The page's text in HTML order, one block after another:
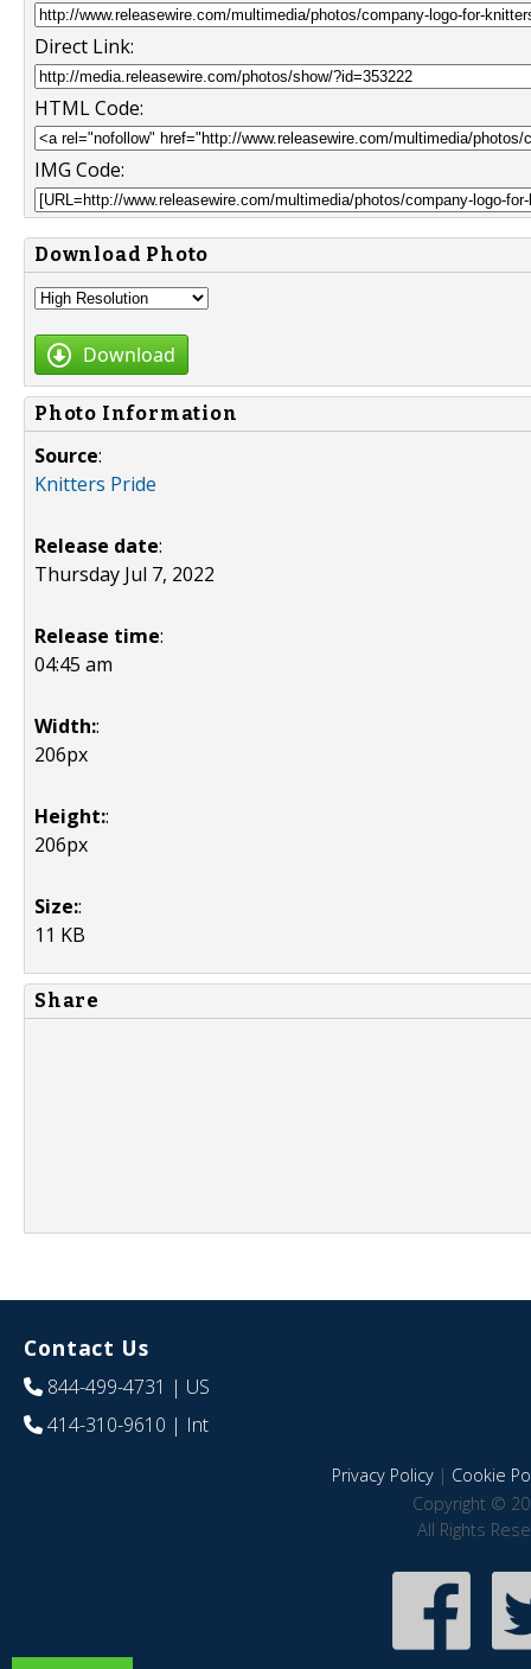
Direct Link:
HTML Code:
IMG Code:
Download Photo
Download
Photo Information
Source:
Knitters Pride
Release date:
Thursday Jul 7, 2022
Release time:
04:45 am
Width::
206px
Height::
206px
Size::
11 KB
Share
Contact Us
844-499-4731 | US
414-310-9610 | Int
Privacy Policy| Cookie
Copyright ©
All Rights